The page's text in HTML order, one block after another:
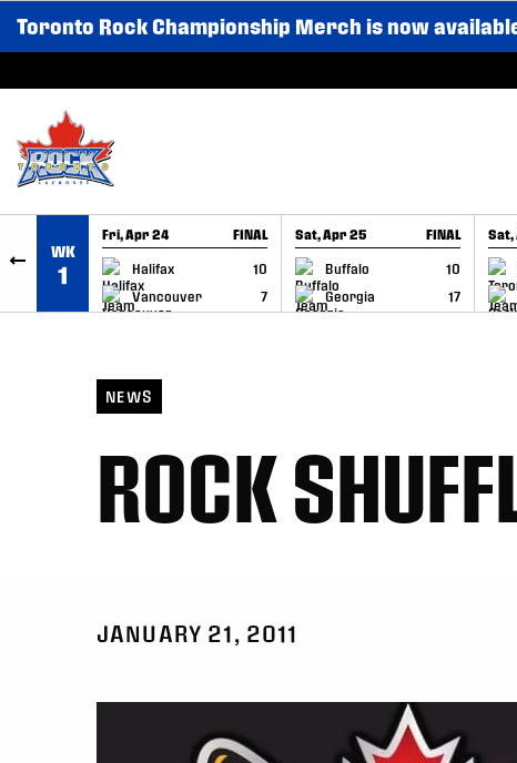
SKIP TO CONTENT
Toronto Rock Championship Merch is now
WK
1
Fri, Apr 24 FINAL
Halifax
10
Vancouver
7
GAME RECAP
Sat, Apr 25 FINAL
Buffalo
10
Georgia
17
GAME RECAP
Sat,
NEWS
ROCK
JANUARY 21, 2011